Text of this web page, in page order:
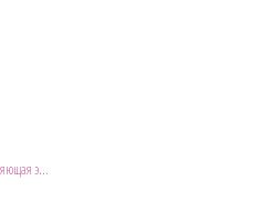
э...